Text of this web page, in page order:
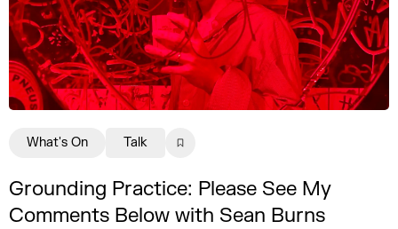
Grounding Practice: Please See My
Comments Below with Sean Burns
What's On Talk